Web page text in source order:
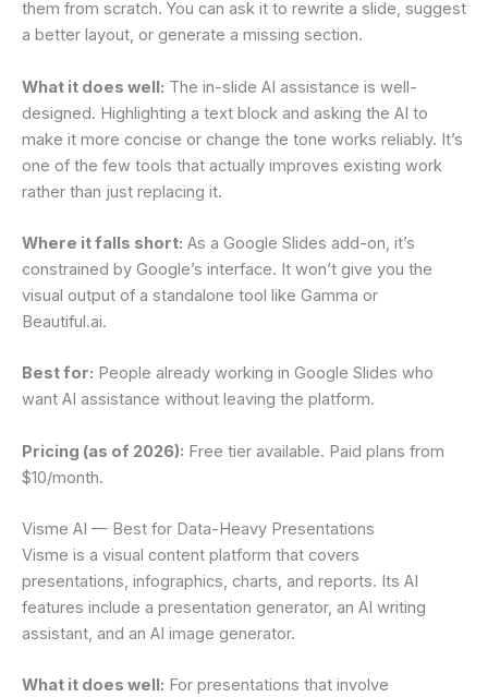
them from scratch. You can ask it to rewrite a slide, suggest
a better layout, or generate a missing section.
What it does well: The in-slide AI assistance is well-
designed. Highlighting a text block and asking the AI to
make it more concise or change the tone works reliably. It’s
one of the few tools that actually improves existing work
rather than just replacing it.
Where it falls short: As a Google Slides add-on, it’s
constrained by Google’s interface. It won’t give you the
visual output of a standalone tool like Gamma or
Beautiful.ai.
Best for: People already working in Google Slides who
want AI assistance without leaving the platform.
Pricing (as of 2026): Free tier available. Paid plans from
$10/month.
Visme AI — Best for Data-Heavy Presentations
Visme is a visual content platform that covers
presentations, infographics, charts, and reports. Its AI
features include a presentation generator, an AI writing
assistant, and an AI image generator.
What it does well: For presentations that involve